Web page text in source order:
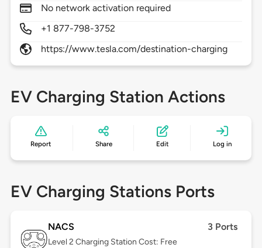
No network activation required
+1 877-798-3752
https://www.tesla.com/destination-charging
EV Charging Station Actions
Report Share Edit Log in
EV Charging Stations Ports
NACS 3 Ports
Level 2 Charging Station Cost: Free